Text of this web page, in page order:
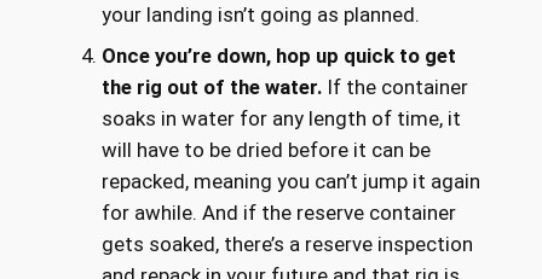
your landing isn’t going as planned.
Once you’re down, hop up quick to get
the rig out of the water. If the container
soaks in water for any length of time, it
will have to be dried before it can be
repacked, meaning you can’t jump it again
for awhile. And if the reserve container
gets soaked, there’s a reserve inspection